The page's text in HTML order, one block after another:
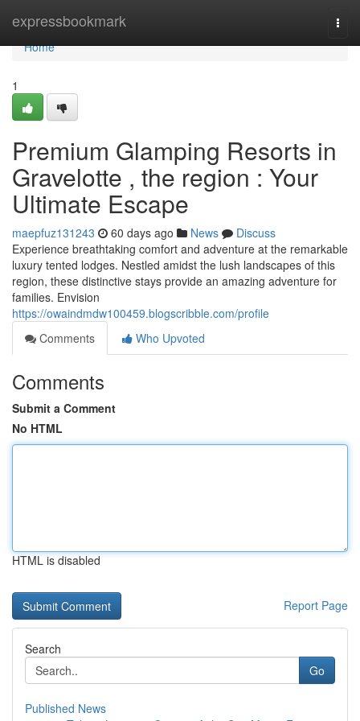
expressbookmark
Home
Home
1
Premium Glamping Resorts in
Gravelotte , the region : Your
Ultimate Escape
maepfuz131243 60 days ago News
Discuss
Experience breathtaking comfort and adventure at the remarkable
luxury tented lodges. Nestled amidst the lush landscapes of this
region, these distinctive stays provide an amazing adventure for
families. Envision
https://owaindmdw100459.blogscribble.com/profile
Comments
Who Upvoted
Comments
Submit a Comment
No HTML
HTML is disabled
Report Page
Search
Go
Published News